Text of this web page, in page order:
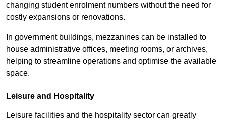
changing student enrolment numbers without the need for
costly expansions or renovations.
In government buildings, mezzanines can be installed to
house administrative offices, meeting rooms, or archives,
helping to streamline operations and optimise the available
space.
Leisure and Hospitality
Leisure facilities and the hospitality sector can greatly